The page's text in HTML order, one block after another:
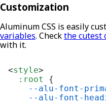
Customization
Aluminum CSS is easily
variables. Checkthe cutest
with it.
<style>
:root
{
--alu-font-
--alu-font-